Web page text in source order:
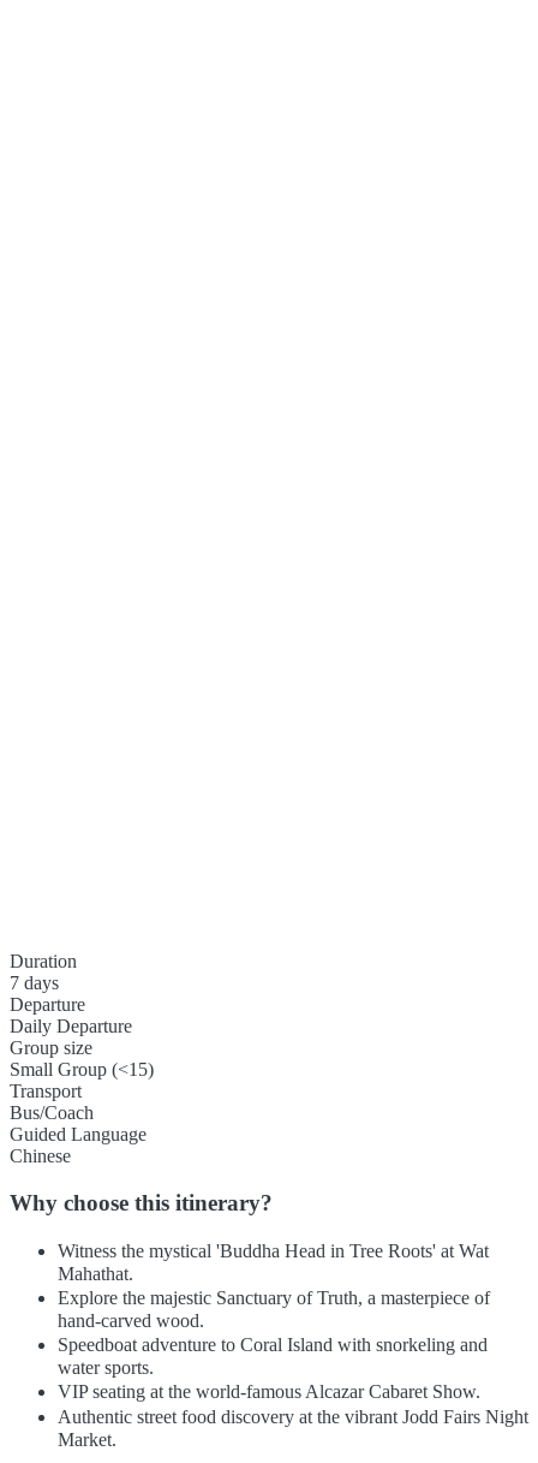
Duration
7 days
Departure
Daily Departure
Group size
Small Group (<15)
Transport
Bus/Coach
Guided Language
Chinese
Why choose this itinerary?
Witness the mystical 'Buddha Head in Tree Roots' at Wat
Mahathat.
Explore the majestic Sanctuary of Truth, a masterpiece of
hand-carved wood.
Speedboat adventure to Coral Island with snorkeling and
water sports.
VIP seating at the world-famous Alcazar Cabaret Show.
Authentic street food discovery at the vibrant Jodd Fairs Night
Market.